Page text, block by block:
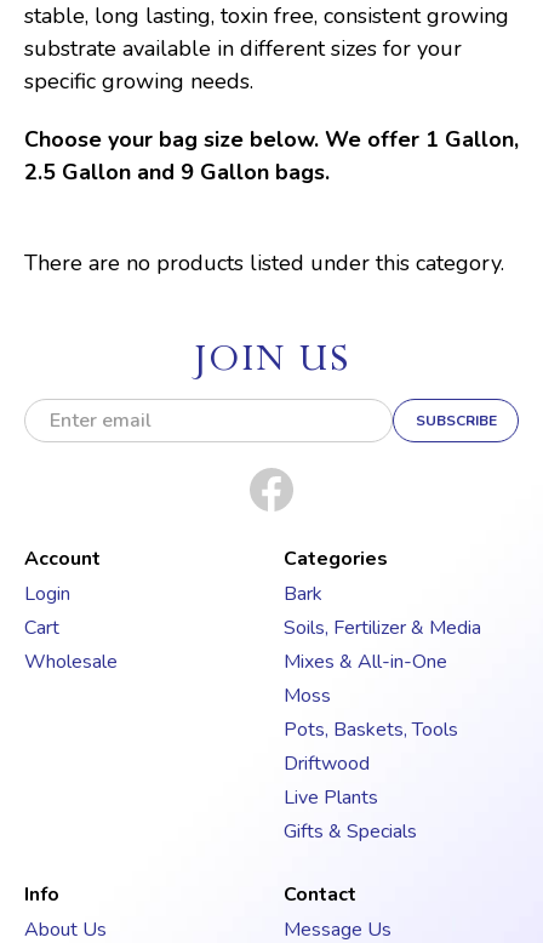
stable, long lasting, toxin free, consistent growing
substrate available in different sizes for your
specific growing needs.
Choose your bag size below. We offer 1 Gallon,
2.5 Gallon and 9 Gallon bags.
There are no products listed under this category.
JOIN US
E
m
d
r
e
s
Account
Login
Cart
Wholesale
Categories
Bark
Soils, Fertilizer & Media
Mixes & All-in-One
Moss
Pots, Baskets, Tools
Driftwood
Live Plants
Gifts & Specials
Info
About Us
Contact
Message Us